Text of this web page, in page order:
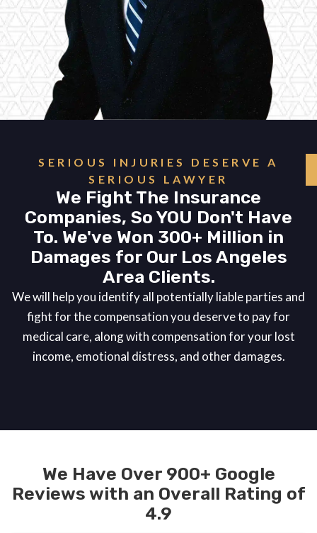
SERIOUS INJURIES DESERVE A
SERIOUS LAWYER
We Fight The Insurance
Companies, So YOU Don't Have
To. We've Won 300+ Million in
Damages for Our Los Angeles
Area Clients.
We will help you identify all potentially liable parties and
fight for the compensation you deserve to pay for
medical care, along with compensation for your lost
income, emotional distress, and other damages.
We Have Over 900+ Google
Reviews with an Overall Rating of
4.9